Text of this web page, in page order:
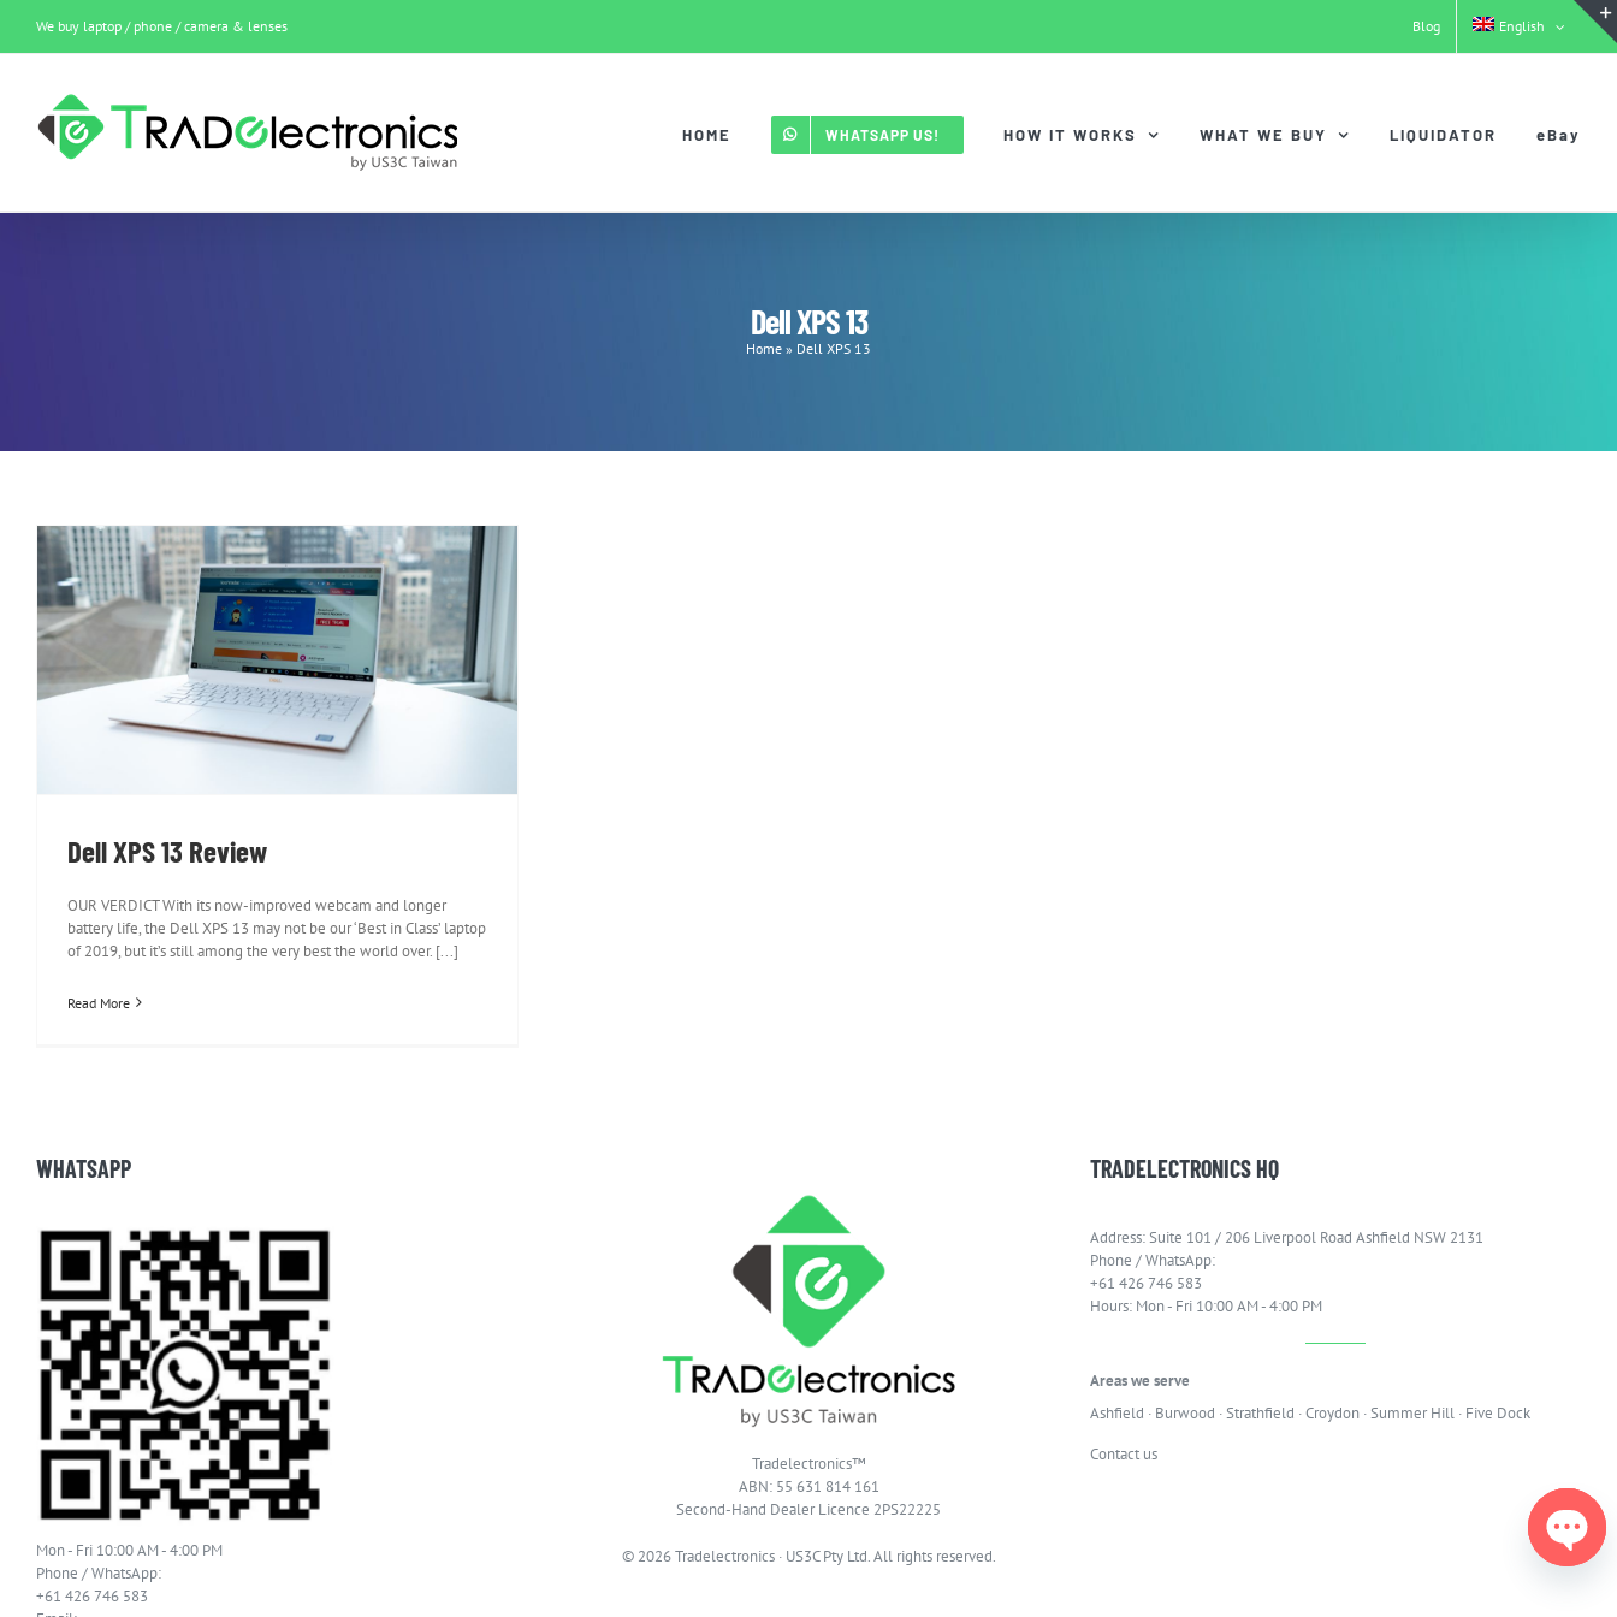
content
We buy laptop / phone / camera & lenses Blog English
HOME WHATSAPP US! HOW IT WORKS WHAT WE BUY LIQUIDATOR eBay
Dell XPS 13
Home » Dell XPS 13
Dell XPS 13 Review
Dell XPS 13 Review
OUR VERDICT With its now-improved webcam and longer
battery life, the Dell XPS 13 may not be our ‘Best in Class’ laptop
of 2019, but it’s still among the very best the world over. [...]
Read More
WHATSAPP
Mon - Fri 10:00 AM - 4:00 PM
Phone / WhatsApp:
+61 426 746 583
Tradelectronics™
ABN: 55 631 814 161
Second-Hand Dealer Licence 2PS22225
© 2026 Tradelectronics · US3C Pty Ltd. All rights reserved.
TRADELECTRONICS HQ
Address: Suite 101 / 206 Liverpool Road Ashfield NSW 2131
Phone / WhatsApp:
+61 426 746 583
Hours: Mon - Fri 10:00 AM - 4:00 PM
Areas we serve
Ashfield · Burwood ·Strathfield ·Croydon ·Summer Hill · Five Dock
Contact us